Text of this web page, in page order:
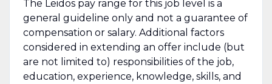
The Leidos pay range for this job level is a
general guideline only and not a guarantee of
compensation or salary. Additional factors
considered in extending an offer include (but
are not limited to) responsibilities of the job,
education, experience, knowledge, skills, and